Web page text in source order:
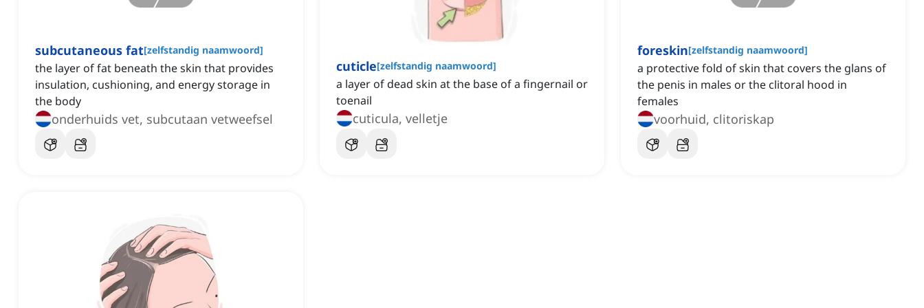
subcutaneous fat[zelfstandig naamwoord]
the layer of fat beneath the skin that provides
insulation, cushioning, and energy storage in
the body
onderhuids vet, subcutaan vetweefsel
cuticle[zelfstandig naamwoord]
a layer of dead skin at the base of a fingernail or
toenail
cuticula, velletje
foreskin[zelfstandig naamwoord]
a protective fold of skin that covers the glans of
the penis in males or the clitoral hood in
females
voorhuid, clitoriskap